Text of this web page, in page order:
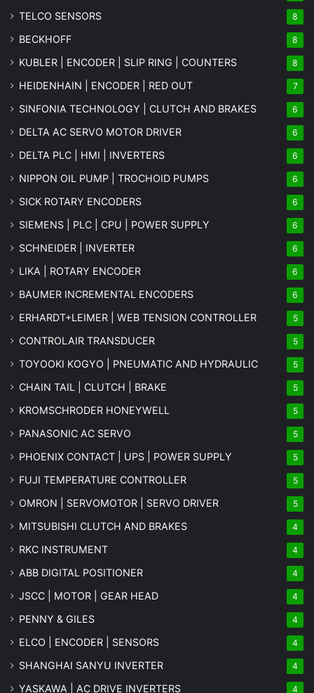
TELCO SENSORS 8
BECKHOFF 8
KUBLER | ENCODER | SLIP RING | COUNTERS 8
HEIDENHAIN | ENCODER | RED OUT 7
SINFONIA TECHNOLOGY | CLUTCH AND BRAKES 6
DELTA AC SERVO MOTOR DRIVER 6
DELTA PLC | HMI | INVERTERS 6
NIPPON OIL PUMP | TROCHOID PUMPS 6
SICK ROTARY ENCODERS 6
SIEMENS | PLC | CPU | POWER SUPPLY 6
SCHNEIDER | INVERTER 6
LIKA | ROTARY ENCODER 6
BAUMER INCREMENTAL ENCODERS 6
ERHARDT+LEIMER | WEB TENSION CONTROLLER 5
CONTROLAIR TRANSDUCER 5
TOYOOKI KOGYO | PNEUMATIC AND HYDRAULIC 5
CHAIN TAIL | CLUTCH | BRAKE 5
KROMSCHRODER HONEYWELL 5
PANASONIC AC SERVO 5
PHOENIX CONTACT | UPS | POWER SUPPLY 5
FUJI TEMPERATURE CONTROLLER 5
OMRON | SERVOMOTOR | SERVO DRIVER 5
MITSUBISHI CLUTCH AND BRAKES 4
RKC INSTRUMENT 4
ABB DIGITAL POSITIONER 4
JSCC | MOTOR | GEAR HEAD 4
PENNY & GILES 4
ELCO | ENCODER | SENSORS 4
SHANGHAI SANYU INVERTER 4
YASKAWA | AC DRIVE INVERTERS 4